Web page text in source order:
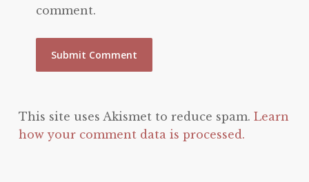
comment.
This site uses Akismet to reduce spam. Learn
how your comment data is processed.